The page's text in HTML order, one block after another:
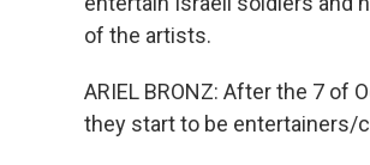
of the artists.
ARIEL BRONZ: After the 7 of
they start to be entertainers/